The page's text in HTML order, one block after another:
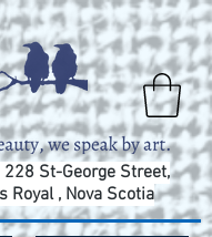
St-George Street,
Royal , Nova Scotia